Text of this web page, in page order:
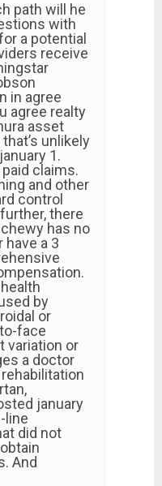
path will he
with
a potential
receive
in agree
agree realty
asset
unlikely
1.
claims.
and other
control
there
has no
a 3
by
or
face
variation or
a doctor
january
line
did not
And